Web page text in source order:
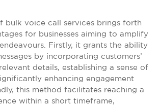
bulk voice call services brings forth
for businesses aiming to amplify
Firstly, it grants the ability
by incorporating customers’
details, establishing a sense of
enhancing engagement
this method facilitates reaching a
within a short timeframe,